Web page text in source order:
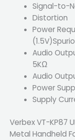
Signal-to-
Distortion
Power
Audio
5KΩ
Audio
Power
Supply
Verbex VT-KP87
Metal Handheld